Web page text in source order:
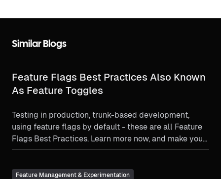
Similar Blogs
Feature Flags Best Practices Also Known
As Feature Toggles
Testing in production, trunk-based development,
using feature flags by default - these are all Feature
Flags Best Practices. Learn more now, and make your
feature flag experience as beneficial as it can be!
Feature Management & Experimentation